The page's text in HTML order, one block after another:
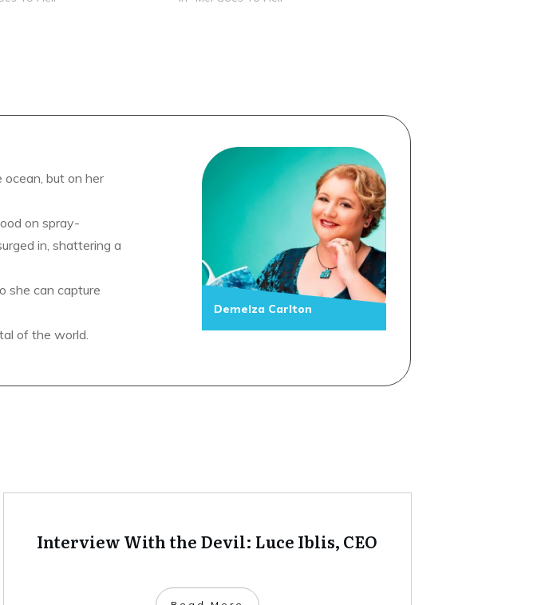
but on her
on spray-
in, shattering a
she can capture
of the world.
Demelza Carlton
Interview With the Devil: Luce Iblis, CEO